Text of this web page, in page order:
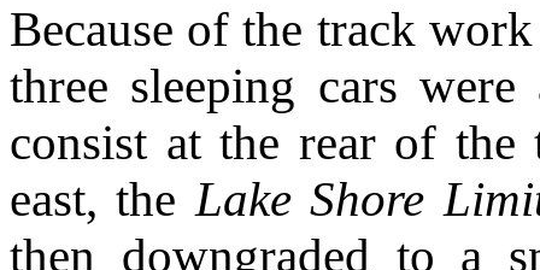
Because of the track
three sleeping cars
consist at the rear of
east, the Lake Shore
then downgraded to a